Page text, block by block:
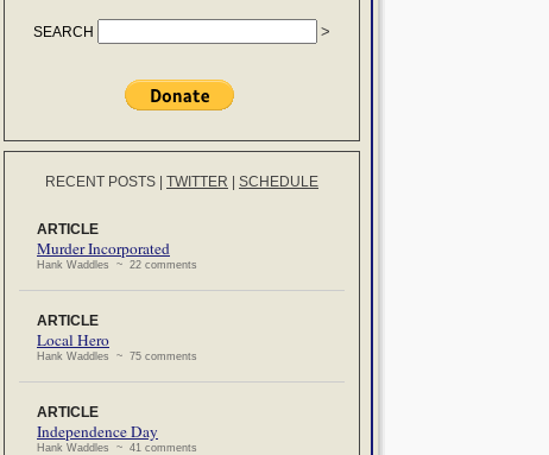
SEARCH
RECENT POSTS TWITTER SCHEDULE
ARTICLE
Murder Incorporated
Hank Waddles ~ 22 comments
ARTICLE
Local Hero
Hank Waddles ~ 75 comments
ARTICLE
Independence Day
Hank Waddles ~ 41 comments